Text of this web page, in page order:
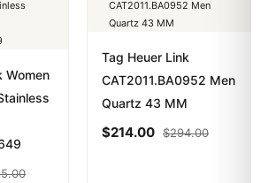
Women
Tag Heuer Link
CAT2011.BA0952 Men
Quartz 43 MM
$214.00 $294.00